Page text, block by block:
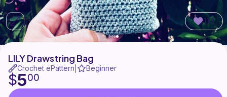
117
LILY Drawstring Bag
Crochet ePattern Beginner
$500